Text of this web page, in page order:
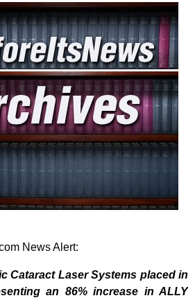
News Alert:
Cataract Laser Systems placed in
an 86% increase in ALLY